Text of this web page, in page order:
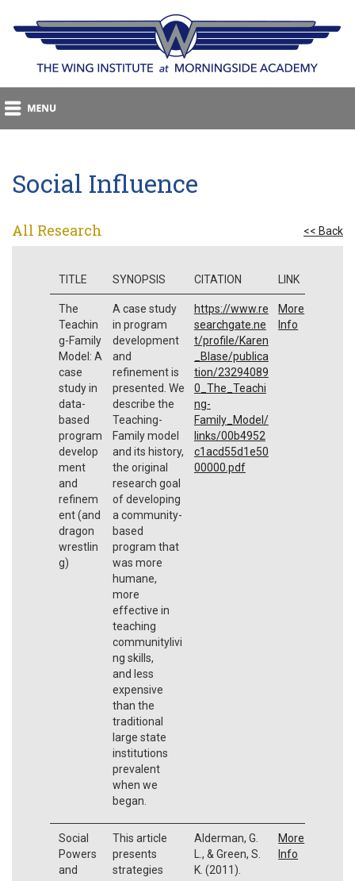
Social Influence
All Research << Back
TITLE SYNOPSIS CITATION LINK
The
Teachin
g-Family
Model: A
case
study in
data-
based
program
develop
ment
and
refinem
ent (and
dragon
wrestlin
g)
A case study
in program
development
and
refinement is
presented. We
describe the
Teaching-
Family model
and its history,
the original
research goal
of developing
a community-
based
program that
was more
humane,
more
effective in
teaching
communitylivi
ng skills,
and less
expensive
than the
traditional
large state
institutions
prevalent
when we
began.
https://www.re
searchgate.ne
t/profile/Karen
_Blase/publica
tion/23294089
0_The_Teachi
ng-
Family_Model/
links/00b4952
c1acd55d1e50
00000.pdf
More
Info
Social
Powers
and
This article
presents
strategies
Alderman, G.
L., & Green, S.
K. (2011).
More
Info